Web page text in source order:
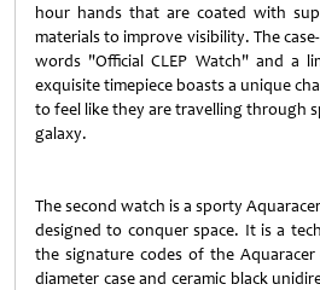
hour hands that are coated with
materials to improve visibility. The
words "Official CLEP Watch" and a
exquisite timepiece boasts a unique
to feel like they are travelling through
galaxy.
The second watch is a sporty
designed to conquer space. It is a
the signature codes of the
diameter case and ceramic black